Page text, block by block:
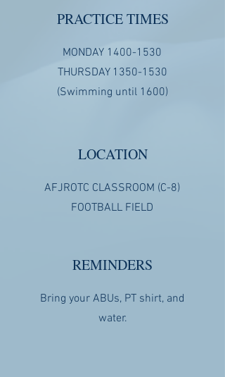
PRACTICE TIMES
MONDAY 1400-1530
THURSDAY 1350-1530
(Swimming until 1600)
LOCATION
AFJROTC CLASSROOM (C-8)
FOOTBALL FIELD
REMINDERS
Bring your ABUs, PT shirt, and
water.